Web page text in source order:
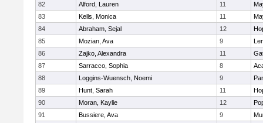
82
Alford, Lauren 11
83
Kells, Monica 11
84
Abraham, Sejal 12
85
Mozian, Ava 9
86
Zajko, Alexandra 11
87
Sarracco, Sophia 8
88
Loggins-Wuensch, Noemi 9
89
Hunt, Sarah 11
90
Moran, Kaylie 12
91
Bussiere, Ava 9